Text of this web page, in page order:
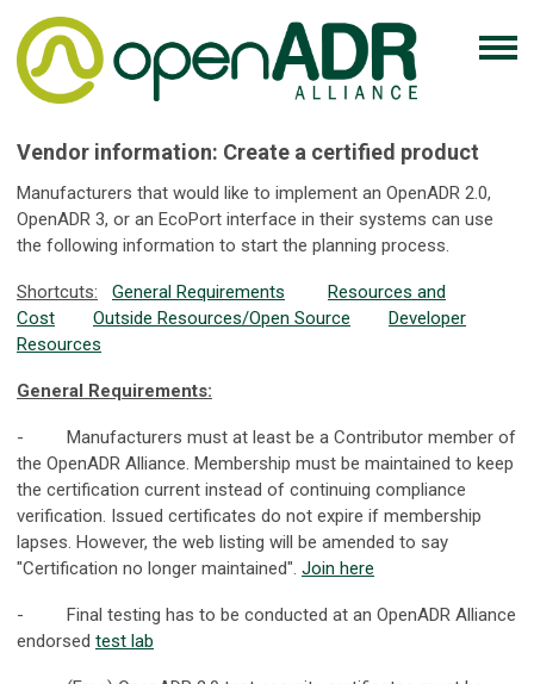
Vendor information: Create a certified product
Manufacturers that would like to implement an OpenADR 2.0,
OpenADR 3, or an EcoPort interface in their systems can use
the following information to start the planning process.
Shortcuts: General Requirements
Resources and
Cost
Outside Resources/Open Source
Developer
Resources
General Requirements:
- Manufacturers must at least be a Contributor member of
the OpenADR Alliance. Membership must be maintained to keep
the certification current instead of continuing compliance
verification. Issued certificates do not expire if membership
lapses. However, the web listing will be amended to say
"Certification no longer maintained". Join here
- Final testing has to be conducted at an OpenADR Alliance
endorsed test lab